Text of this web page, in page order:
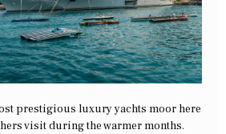
prestigious luxury yachts moor here
visit during the warmer months.